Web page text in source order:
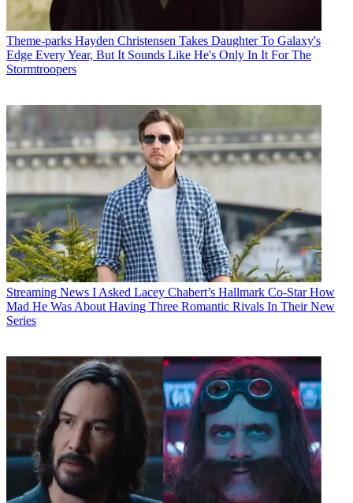
Theme-parks Hayden Christensen Takes Daughter To Galaxy's
Edge Every Year, But It Sounds Like He's Only In It For The
Stormtroopers
Streaming News I Asked Lacey Chabert’s Hallmark Co-Star How
Mad He Was About Having Three Romantic Rivals In Their New
Series